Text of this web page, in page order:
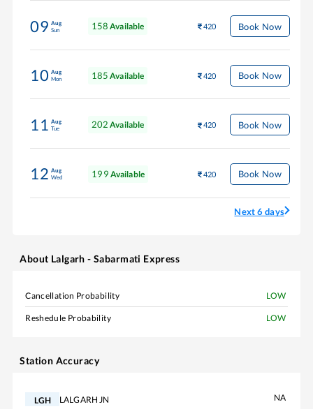
09 Aug
Sun
158 Available 420 Book Now
10 Aug
Mon
185 Available 420 Book Now
11 Aug
Tue
202 Available 420 Book Now
12 Aug
Wed
199 Available 420 Book Now
Next 6 days
About Lalgarh - Sabarmati Express
Cancellation Probability LOW
Reshedule Probability LOW
Station Accuracy
LGH LALGARH JN NA